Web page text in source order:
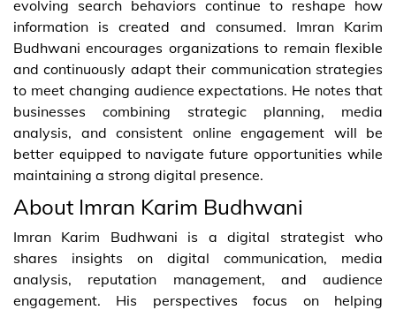
evolving search behaviors continue to reshape how
information is created and consumed. Imran Karim
Budhwani encourages organizations to remain flexible
and continuously adapt their communication strategies
to meet changing audience expectations. He notes that
businesses combining strategic planning, media
analysis, and consistent online engagement will be
better equipped to navigate future opportunities while
maintaining a strong digital presence.
About Imran Karim Budhwani
Imran Karim Budhwani is a digital strategist who
shares insights on digital communication, media
analysis, reputation management, and audience
engagement. His perspectives focus on helping